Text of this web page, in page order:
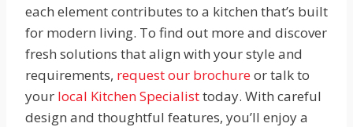
each element contributes to a kitchen that’s built
for modern living. To find out more and discover
fresh solutions that align with your style and
requirements, request our brochureor talk to
your local Kitchen Specialisttoday. With careful
design and thoughtful features, you’ll enjoy a